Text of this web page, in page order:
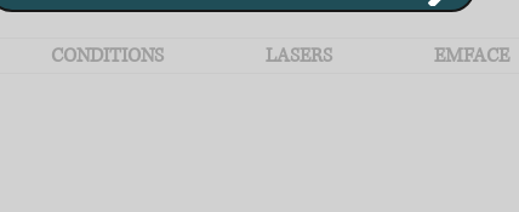
CONDITIONS LASERS EMFACE